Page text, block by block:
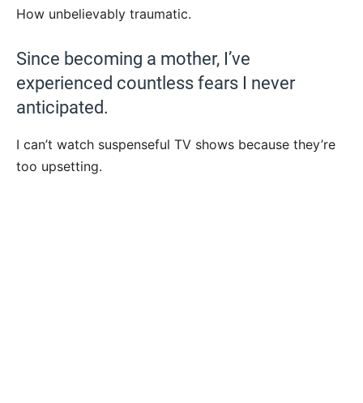
How unbelievably traumatic.
Since becoming a mother, I’ve
experienced countless fears I never
anticipated.
I can’t watch suspenseful TV shows because they’re
too upsetting.